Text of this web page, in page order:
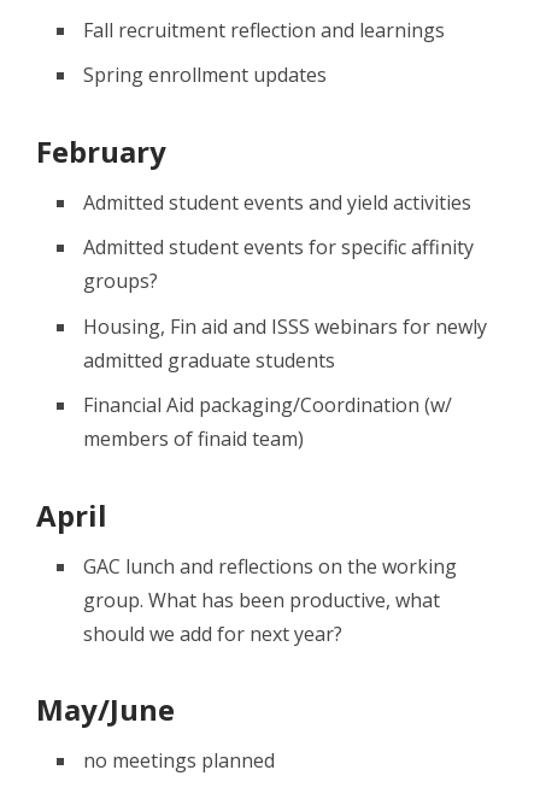
Fall recruitment reflection and learnings
Spring enrollment updates
February
Admitted student events and yield activities
Admitted student events for specific affinity
groups?
Housing, Fin aid and ISSS webinars for newly
admitted graduate students
Financial Aid packaging/Coordination (w/
members of finaid team)
April
GAC lunch and reflections on the working
group. What has been productive, what
should we add for next year?
May/June
no meetings planned